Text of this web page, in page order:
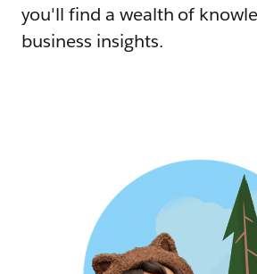
you'll find a wealth of
business insights.